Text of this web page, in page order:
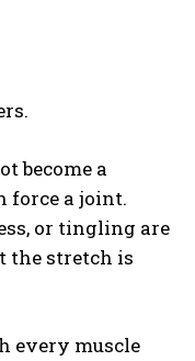
become a
force a joint.
or tingling are
the stretch is
every muscle